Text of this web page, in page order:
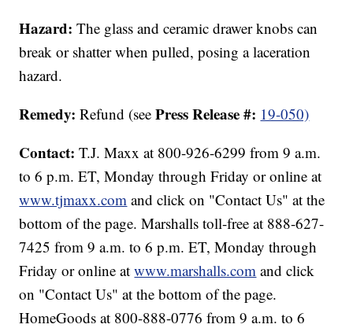
Hazard:The glass and ceramic drawer knobs can
break or shatter when pulled, posing a laceration
hazard.
Remedy:Refund (seePress Release #: 19-050)
Contact: T.J. Maxx at 800-926-6299 from 9 a.m.
to 6 p.m. ET, Monday through Friday or online at
www.tjmaxx.com and click on "Contact Us" at the
bottom of the page. Marshalls toll-free at 888-627-
7425 from 9 a.m. to 6 p.m. ET, Monday through
Friday or online atwww.marshalls.com and click
on "Contact Us" at the bottom of the page.
HomeGoods at 800-888-0776 from 9 a.m. to 6